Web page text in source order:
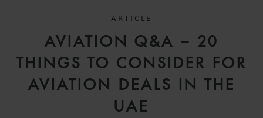
ALLAIN
ASSOCIATE
PARIS
ARTICLE
AVIATION Q&A – 20
THINGS TO CONSIDER FOR
AVIATION DEALS IN THE
UAE